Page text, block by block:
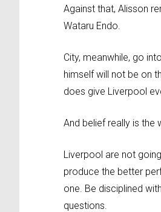
Against that, Alisson
Wataru Endo.
City, meanwhile, go
himself will not be on
does give Liverpool
And belief really is the
Liverpool are not
produce the better
one. Be disciplined
questions.